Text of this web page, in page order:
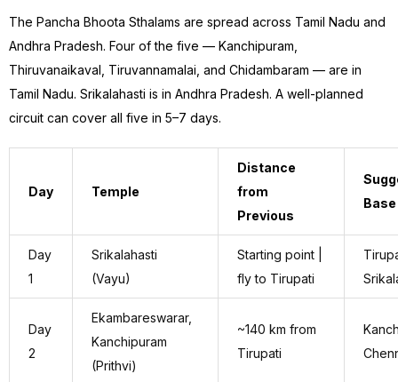
The Pancha Bhoota Sthalams are spread across Tamil Nadu and
Andhra Pradesh. Four of the five — Kanchipuram,
Thiruvanaikaval, Tiruvannamalai, and Chidambaram — are in
Tamil Nadu. Srikalahasti is in Andhra Pradesh. A well-planned
circuit can cover all five in 5–7 days.
Day Temple
Distance
from
Previous
Base
Day
1
Srikalahasti
(Vayu)
Starting point |
fly to Tirupati
Day
2
Ekambareswarar,
Kanchipuram
(Prithvi)
~140 km from
Tirupati